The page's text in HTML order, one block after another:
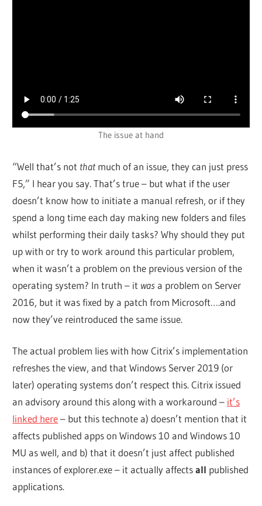
The issue at hand
“Well that’s not thatmuch of an issue, they can just press
F5,” I hear you say. That’s true – but what if the user
doesn’t know how to initiate a manual refresh, or if they
spend a long time each day making new folders and files
whilst performing their daily tasks? Why should they put
up with or try to work around this particular problem,
when it wasn’t a problem on the previous version of the
operating system? In truth – it wasa problem on Server
2016, but it was fixed by a patch from Microsoft….and
now they’ve reintroduced the same issue.
The actual problem lies with how Citrix’s implementation
refreshes the view, and that Windows Server 2019 (or
later) operating systems don’t respect this. Citrix issued
an advisory around this along with a workaround – it’s
linked here– but this technote a) doesn’t mention that it
affects published apps on Windows 10 and Windows 10
MU as well, and b) that it doesn’t just affect published
instances of explorer.exe – it actually affectsall published
applications.